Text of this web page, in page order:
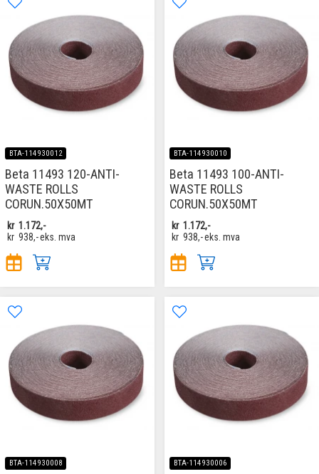
BTA-114930012
Beta 11493 120-ANTI-
WASTE ROLLS
CORUN.50X50MT
kr 1.172,-
kr 938,-eks. mva
BTA-114930010
Beta 11493 100-ANTI-
WASTE ROLLS
CORUN.50X50MT
kr 1.172,-
kr 938,-eks. mva
BTA-114930008 BTA-114930006